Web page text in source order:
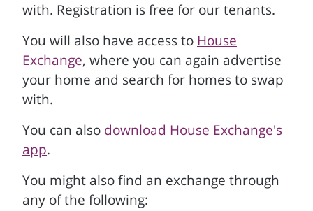
with. Registration is free for our tenants.
You will also have access to House
Exchange, where you can again advertise
your home and search for homes to swap
with.
You can also download House Exchange's
app.
You might also find an exchange through
any of the following: